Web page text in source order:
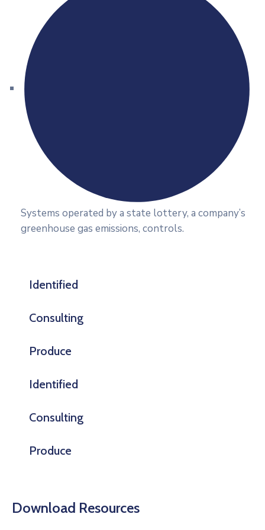
Systems operated by a state lottery, a company’s
greenhouse gas emissions, controls.
Identified
Consulting
Produce
Identified
Consulting
Produce
Download Resources